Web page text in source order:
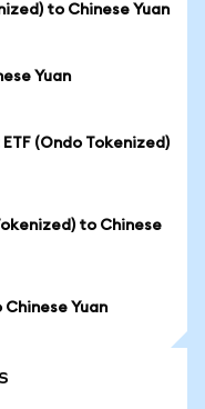
to Chinese Yuan
Yuan
(Ondo Tokenized)
to Chinese
Yuan